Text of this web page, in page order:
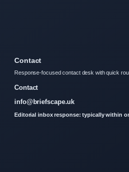
Contact
Response-focused contact desk with quick
Contact
info@briefscape.uk
Editorial inbox response: typically within